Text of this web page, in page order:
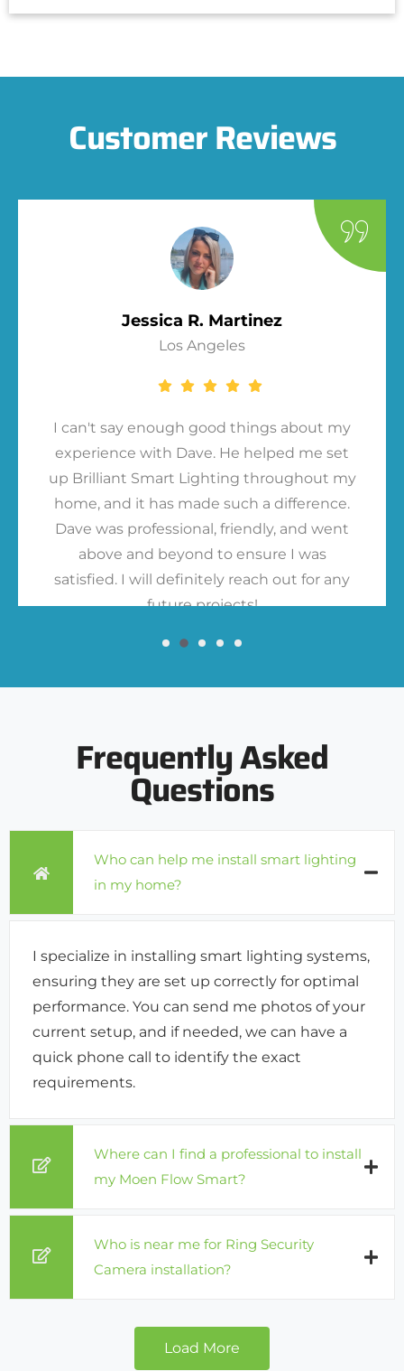
Customer Reviews
Jessica R. Martinez
Los Angeles
I can't say enough good things about my
experience with Dave. He helped me set
up Brilliant Smart Lighting throughout my
home, and it has made such a difference.
Dave was professional, friendly, and went
above and beyond to ensure I was
satisfied. I will definitely reach out for any
future projects!
Frequently Asked
Questions
Who can help me install smart lighting
in my home?
I specialize in installing smart lighting systems,
ensuring they are set up correctly for optimal
performance. You can send me photos of your
current setup, and if needed, we can have a
quick phone call to identify the exact
requirements.
Where can I find a professional to install
my Moen Flow Smart?
Who is near me for Ring Security
Camera installation?
Load More